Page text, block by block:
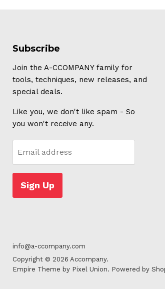
Subscribe
Join the A-CCOMPANY family for
tools, techniques, new releases, and
special deals.
Like you, we don't like spam - So
you won't receive any.
Email address
Sign Up
info@a-ccompany.com
Copyright © 2026 Accompany.
Empire Theme by Pixel Union. Powered by